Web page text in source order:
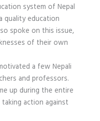
system of Nepal
quality education
spoke on this issue,
of their own
a few Nepali
and professors.
up during the entire
action against